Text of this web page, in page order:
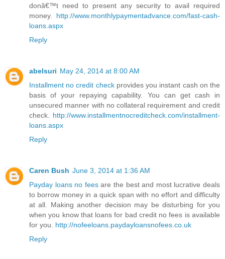
donâ€™t need to present any security to avail required
money. http://www.monthlypaymentadvance.com/fast-cash-
loans.aspx
Reply
abelsuri May 24, 2014 at 8:00 AM
Installment no credit checkprovides you instant cash on the
basis of your repaying capability. You can get cash in
unsecured manner with no collateral requirement and credit
check. http://www.installmentnocreditcheck.com/installment-
loans.aspx
Reply
Caren Bush June 3, 2014 at 1:36 AM
Payday loans no feesare the best and most lucrative deals
to borrow money in a quick span with no effort and difficulty
at all. Making another decision may be disturbing for you
when you know that loans for bad credit no fees is available
for you. http://nofeeloans.paydayloansnofees.co.uk
Reply